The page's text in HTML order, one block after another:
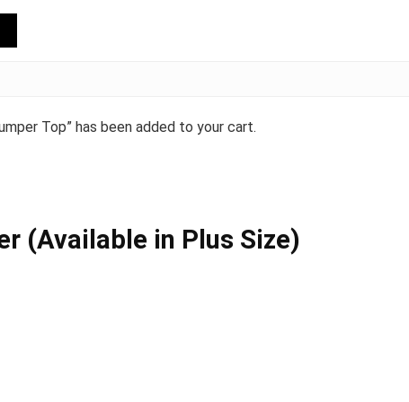
Top” has been added to your cart.
(Available in Plus Size)